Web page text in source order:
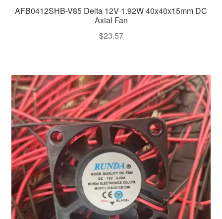
AFB0412SHB-V85 Delta 12V 1.92W 40x40x15mm DC
Axial Fan
$23.57